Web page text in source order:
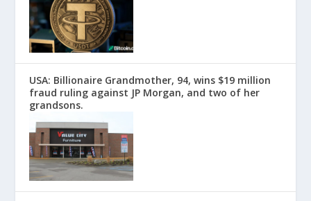
USA: Billionaire Grandmother, 94, wins $19 million
fraud ruling against JP Morgan, and two of her
grandsons.